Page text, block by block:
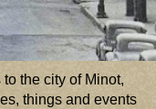
the city of Minot,
things and events